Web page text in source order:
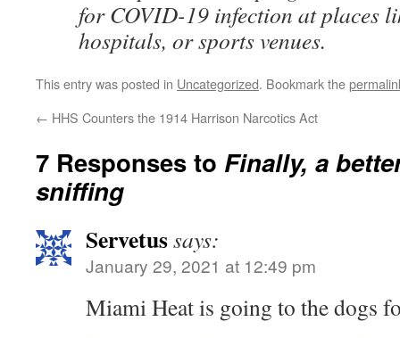
for COVID-19 infection at places
hospitals, or sports venues.
This entry was posted in Uncategorized. Bookmark the
← HHS Counters the 1914 Harrison Narcotics Act
7 Responses to Finally, a
sniffing
Servetussays:
January 29, 2021 at 12:49 pm
Miami Heat is going to the dogs